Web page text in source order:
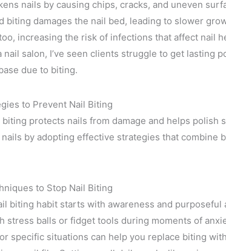
nails by causing chips, cracks, and uneven
biting damages the nail bed, leading to slower
increasing the risk of infections that affect nail
nail salon, I’ve seen clients struggle to get lasting
due to biting.
to Prevent Nail Biting
protects nails from damage and helps polish
by adopting effective strategies that combine
to Stop Nail Biting
biting habit starts with awareness and
stress balls or fidget tools during moments of
specific situations can help you replace biting